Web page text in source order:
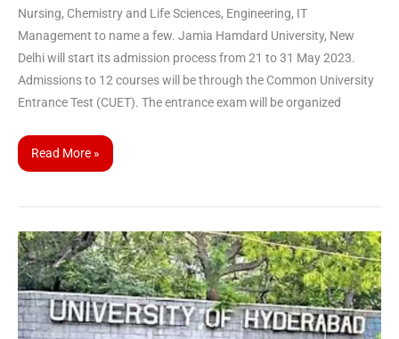
Nursing, Chemistry and Life Sciences, Engineering, IT
Management to name a few. Jamia Hamdard University, New
Delhi will start its admission process from 21 to 31 May 2023.
Admissions to 12 courses will be through the Common University
Entrance Test (CUET). The entrance exam will be organized
Read More »
CUET
UG
2023
Participating
University